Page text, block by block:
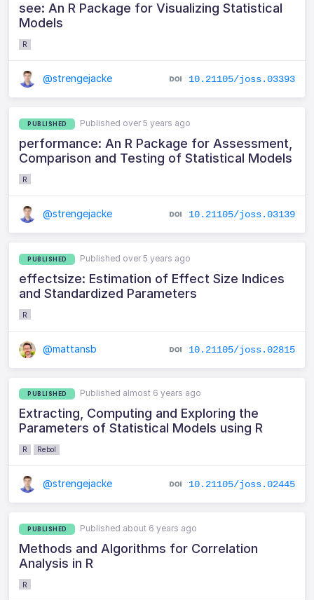
see: An R Package for Visualizing Statistical
Models
R
@strengejacke 10.21105/joss.03393
PUBLISHED Published over 5 years ago
performance: An R Package for Assessment,
Comparison and Testing of Statistical Models
R
@strengejacke 10.21105/joss.03139
PUBLISHED Published over 5 years ago
effectsize: Estimation of Effect Size Indices
and Standardized Parameters
R
@mattansb 10.21105/joss.02815
PUBLISHED Published almost 6 years ago
Extracting, Computing and Exploring the
Parameters of Statistical Models using R
R Rebol
@strengejacke 10.21105/joss.02445
PUBLISHED Published about 6 years ago
Methods and Algorithms for Correlation
Analysis in R
R